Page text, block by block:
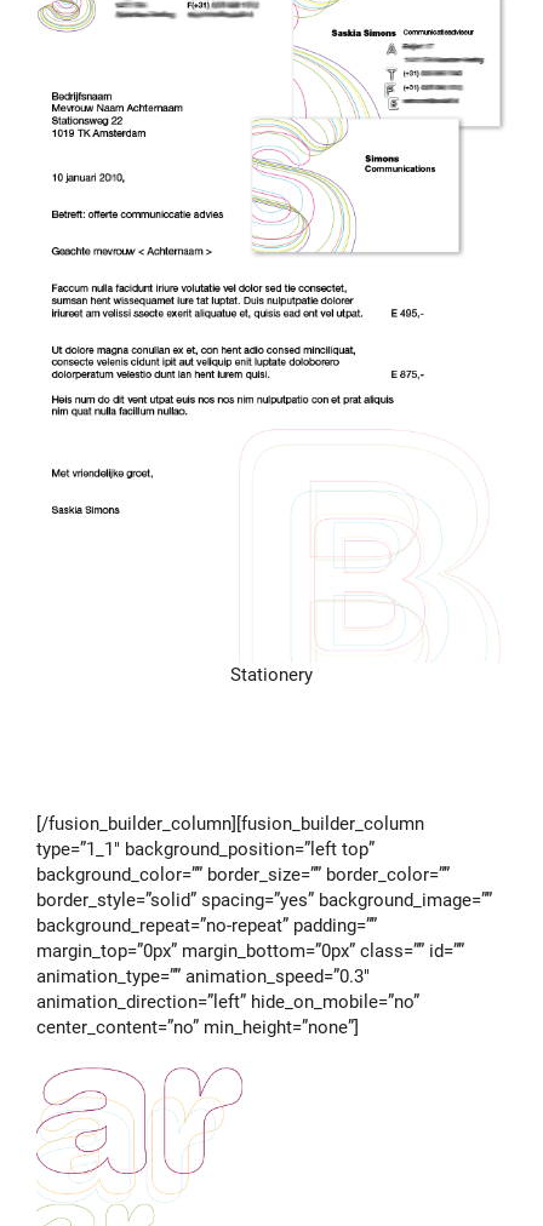
Stationery
[/fusion_builder_column][fusion_builder_column
type=”1_1″ background_position=”left top”
background_color=”” border_size=”” border_color=””
border_style=”solid” spacing=”yes” background_image=””
background_repeat=”no-repeat” padding=””
margin_top=”0px” margin_bottom=”0px” class=”” id=””
animation_type=”” animation_speed=”0.3″
animation_direction=”left” hide_on_mobile=”no”
center_content=”no” min_height=”none”]